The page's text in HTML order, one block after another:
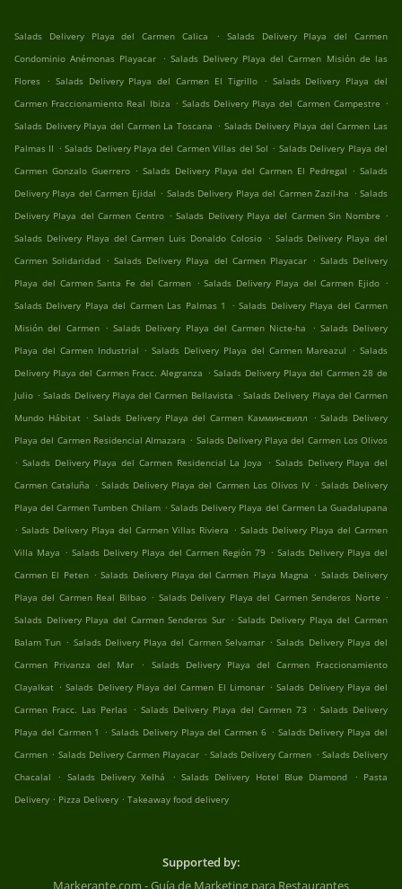
Salads Delivery Playa del Carmen Calica .
Salads Delivery Playa del Carmen
Condominio Anémonas Playacar . Salads Delivery Playa del Carmen Misión de las
Flores . Salads Delivery Playa del Carmen El Tigrillo . Salads Delivery Playa del
Carmen Fraccionamiento Real Ibiza . Salads Delivery Playa del Carmen Campestre .
Salads Delivery Playa del Carmen La Toscana . Salads Delivery Playa del Carmen Las
Palmas II . Salads Delivery Playa del Carmen Villas del Sol . Salads Delivery Playa del
Carmen Gonzalo Guerrero . Salads Delivery Playa del Carmen El Pedregal . Salads
Delivery Playa del Carmen Ejidal . Salads Delivery Playa del Carmen Zazil-ha . Salads
Delivery Playa del Carmen Centro . Salads Delivery Playa del Carmen Sin Nombre .
Salads Delivery Playa del Carmen Luis Donaldo Colosio . Salads Delivery Playa del
Carmen Solidaridad . Salads Delivery Playa del Carmen Playacar . Salads Delivery
Playa del Carmen Santa Fe del Carmen . Salads Delivery Playa del Carmen Ejido .
Salads Delivery Playa del Carmen Las Palmas 1
. Salads Delivery Playa del Carmen
Misión del Carmen . Salads Delivery Playa del Carmen Nicte-ha . Salads Delivery
Playa del Carmen Industrial . Salads Delivery Playa del Carmen Mareazul . Salads
Delivery Playa del Carmen Fracc. Alegranza . Salads Delivery Playa del Carmen 28 de
Julio . Salads Delivery Playa del Carmen Bellavista . Salads Delivery Playa del Carmen
Mundo Hábitat . Salads Delivery Playa del Carmen Камминсвилл . Salads Delivery
Playa del Carmen Residencial Almazara . Salads Delivery Playa del Carmen Los Olivos
. Salads Delivery Playa del Carmen Residencial La Joya . Salads Delivery Playa del
Carmen Cataluña . Salads Delivery Playa del Carmen Los Olivos IV . Salads Delivery
Playa del Carmen Tumben Chilam . Salads Delivery Playa del Carmen La Guadalupana
. Salads Delivery Playa del Carmen Villas Riviera . Salads Delivery Playa del Carmen
Villa Maya . Salads Delivery Playa del Carmen Región 79 . Salads Delivery Playa del
Carmen El Peten . Salads Delivery Playa del Carmen Playa Magna . Salads Delivery
Playa del Carmen Real Bilbao . Salads Delivery Playa del Carmen Senderos Norte .
Salads Delivery Playa del Carmen Senderos Sur . Salads Delivery Playa del Carmen
Balam Tun . Salads Delivery Playa del Carmen Selvamar . Salads Delivery Playa del
Carmen Privanza del Mar
.
Salads Delivery Playa del Carmen Fraccionamiento
Clayalkat . Salads Delivery Playa del Carmen El Limonar . Salads Delivery Playa del
Carmen Fracc. Las Perlas . Salads Delivery Playa del Carmen 73 . Salads Delivery
Playa del Carmen 1 . Salads Delivery Playa del Carmen 6 . Salads Delivery Playa del
Carmen . Salads Delivery Carmen Playacar . Salads Delivery Carmen . Salads Delivery
Chacalal
. Salads Delivery Xelhá . Salads Delivery Hotel Blue Diamond . Pasta
Delivery . Pizza Delivery . Takeaway food delivery
Supported by:
Markerante.com - Guía de Marketing para Restaurantes